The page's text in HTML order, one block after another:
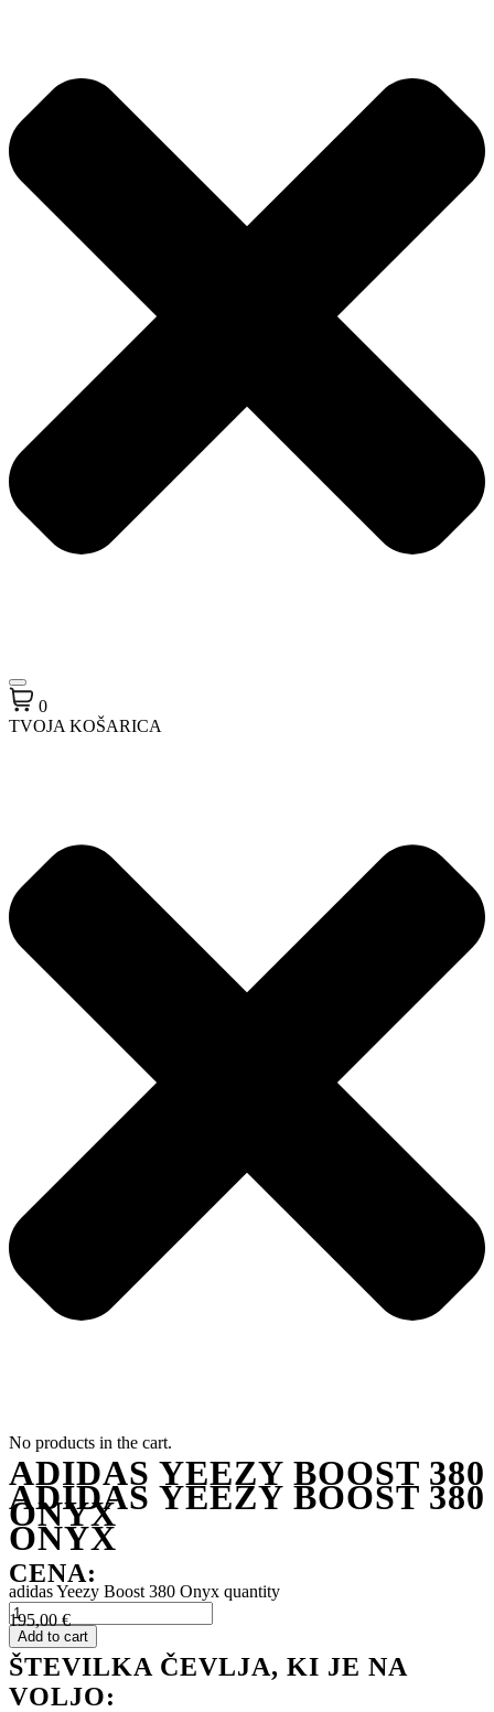
0
TVOJA KOŠARICA
No products in the cart.
ADIDAS YEEZY BOOST 380
ONYX
adidas Yeezy Boost 380 Onyx quantity
Add to cart
ADIDAS YEEZY BOOST 380
ONYX
CENA:
195,00€
ŠTEVILKA ČEVLJA, KI JE NA
VOLJO: